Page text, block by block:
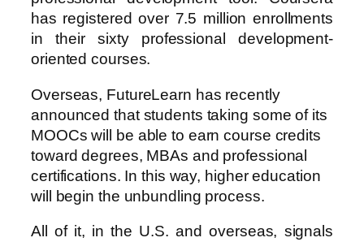
has registered over 7.5 million enrollments
in their sixty professional development-
oriented courses.
Overseas, FutureLearn has recently
announced that students taking some of its
MOOCs will be able to earn course credits
toward degrees, MBAs and professional
certifications. In this way, higher education
will begin the unbundling process.
All of it, in the U.S. and overseas, signals